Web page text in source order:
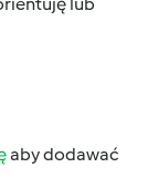
aby dodawać